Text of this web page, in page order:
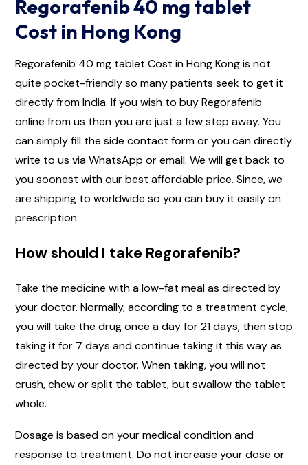
Regorafenib 40 mg tablet
Cost in Hong Kong
Regorafenib 40 mg tablet Cost in Hong Kong is not
quite pocket-friendly so many patients seek to get it
directly from India. If you wish to buy Regorafenib
online from us then you are just a few step away. You
can simply fill the side contact form or you can directly
write to us via WhatsApp or email. We will get back to
you soonest with our best affordable price. Since, we
are shipping to worldwide so you can buy it easily on
prescription.
How should I take Regorafenib?
Take the medicine with a low-fat meal as directed by
your doctor. Normally, according to a treatment cycle,
you will take the drug once a day for 21 days, then stop
taking it for 7 days and continue taking it this way as
directed by your doctor. When taking, you will not
crush, chew or split the tablet, but swallow the tablet
whole.
Dosage is based on your medical condition and
response to treatment. Do not increase your dose or